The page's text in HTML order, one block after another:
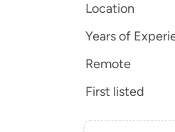
Location
Years of
Remote
First listed